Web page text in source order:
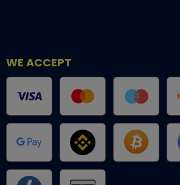
WE ACCEPT